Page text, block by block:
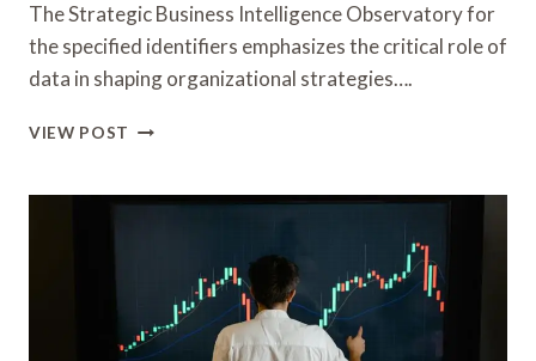
The Strategic Business Intelligence Observatory for
the specified identifiers emphasizes the critical role of
data in shaping organizational strategies….
VIEW POST STRATEGIC
OBSERVATORY
1914917810,
672830537,
1414577238,
931811349,